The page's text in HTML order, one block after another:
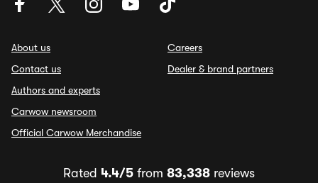
About us
Contact us
Authors and experts
Carwow newsroom
Official Carwow Merchandise
Careers
Dealer & brand partners
Rated 4.4/5 from 83,338 reviews